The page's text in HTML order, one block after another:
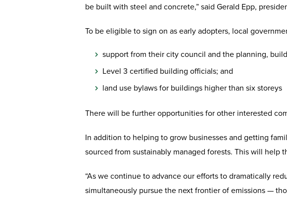
be built with steel and concrete,” said Gerald Epp,
To be eligible to sign on as early adopters, local
support from their city council and the planning,
Level 3 certified building officials; and
land use bylaws for buildings higher than six storeys
There will be further opportunities for other interested
In addition to helping to grow businesses and getting
sourced from sustainably managed forests. This will help
“As we continue to advance our efforts to dramatically
simultaneously pursue the next frontier of emissions —